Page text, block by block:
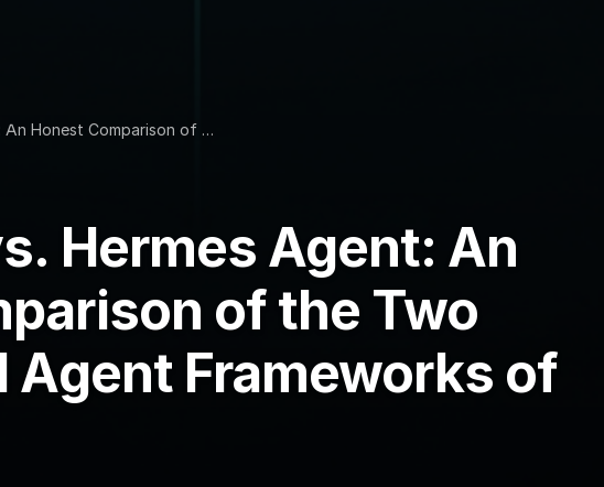
An Honest Comparison of …
Hermes Agent: An
of the Two
Agent Frameworks of